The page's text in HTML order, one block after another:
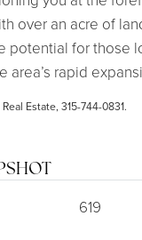
over an acre of
potential for those
area’s rapid
Estate, 315-744-0831.
619